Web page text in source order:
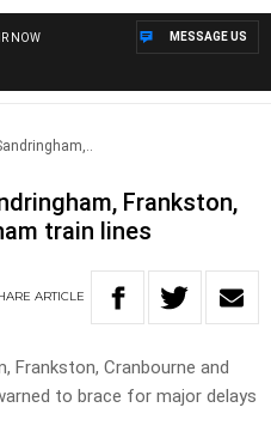
NOW MESSAGE US
Frankston,
train lines
ARTICLE
Frankston, Cranbourne and
to brace for major delays